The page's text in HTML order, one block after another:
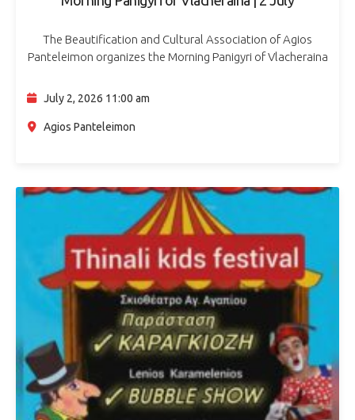
The Beautification and Cultural Association of Agios
Panteleimon organizes the Morning Panigyri of Vlacheraina
Dantolos Tower. The celebration starts after 11:00…
July 2, 2026 11:00 am
Agios Panteleimon